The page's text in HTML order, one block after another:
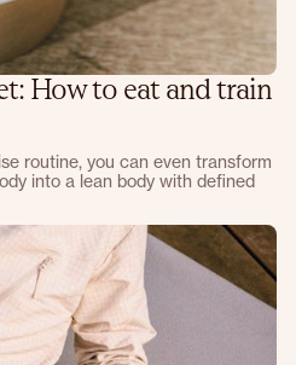
How to eat and train
routine, you can even transform
into a lean body with defined